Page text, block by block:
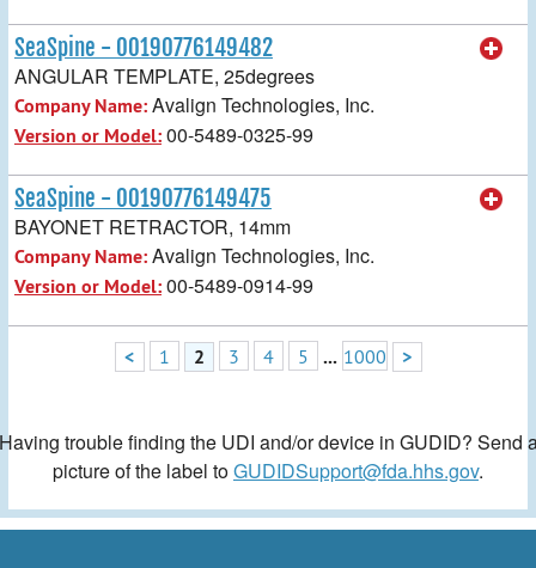
SeaSpine - 00190776149482
ANGULAR TEMPLATE, 25degrees
Company Name:Avalign Technologies, Inc.
Version or Model:00-5489-0325-99
SeaSpine - 00190776149475
BAYONET RETRACTOR, 14mm
Company Name:Avalign Technologies, Inc.
Version or Model:00-5489-0914-99
< 1 2 3 4 5 ... 1000 >
trouble finding the UDI and/or device in GUDID? Send
picture of the label toGUDIDSupport@fda.hhs.gov.